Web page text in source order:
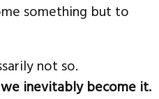
something but to
not so.
inevitably become it.